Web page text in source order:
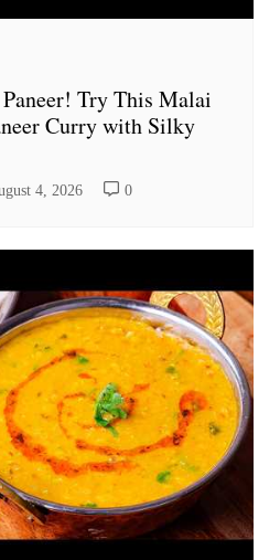
Try This Malai
Curry with Silky
4, 2026 0